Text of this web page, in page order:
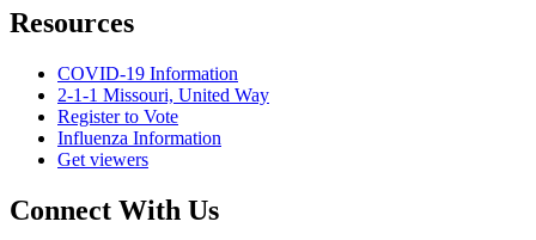
Resources
COVID-19 Information
2-1-1 Missouri, United Way
Register to Vote
Influenza Information
Get viewers
Connect With Us